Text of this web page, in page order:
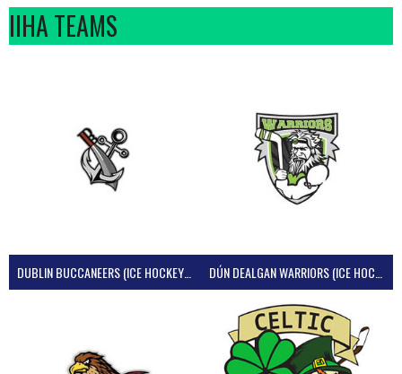
IIHA TEAMS
DUBLIN BUCCANEERS (ICE HOCKEY IRELAND)